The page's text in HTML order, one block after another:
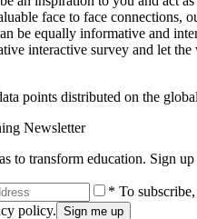
face to face connections,
be equally informative and
interactive survey and let
points distributed on the
Newsletter
to transform education. Sign
* To
policy.